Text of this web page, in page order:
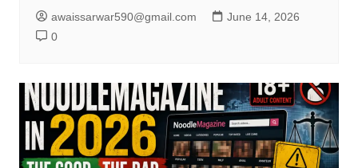
awaissarwar590@gmail.com
June 14, 2026
0